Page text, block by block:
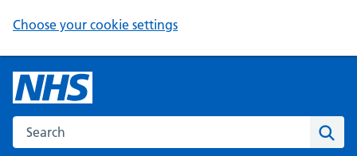
Choose your cookie settings
Search the NHS website